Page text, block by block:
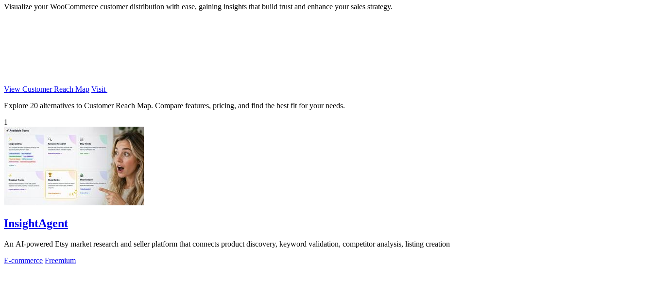
Visualize your WooCommerce customer distribution with ease, gaining insights that build trust and enhance your sales strategy.
View Customer Reach Map Visit
Explore 20 alternatives to Customer Reach Map. Compare features, pricing, and find the best fit for your needs.
1
InsightAgent
An AI-powered Etsy market research and seller platform that connects product discovery, keyword validation, competitor analysis, listing creation
E-commerce Freemium